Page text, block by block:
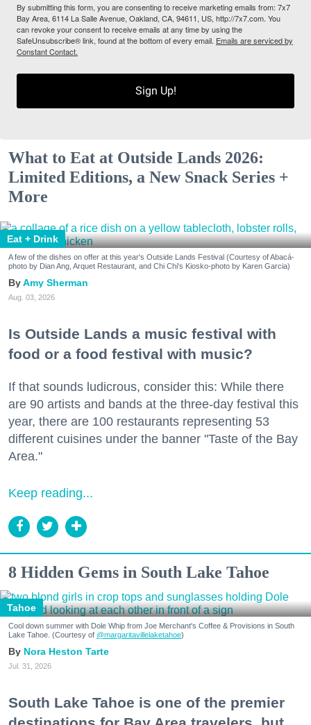
By submitting this form, you are consenting to receive marketing emails from: 7x7
Bay Area, 6114 La Salle Avenue, Oakland, CA, 94611, US, http://7x7.com. You
can revoke your consent to receive emails at any time by using the
SafeUnsubscribe® link, found at the bottom of every email. Emails are serviced by
Constant Contact.
Sign Up!
What to Eat at Outside Lands 2026:
Limited Editions, a New Snack Series +
More
Eat + Drink
A few of the dishes on offer at this year's Outside Lands Festival (Courtesy of Abacá-
photo by Dian Ang, Arquet Restaurant, and Chi Chi's Kiosko-photo by Karen Garcia)
Amy Sherman
Aug. 03, 2026
Is Outside Lands a music festival with
food or a food festival with music?
If that sounds ludicrous, consider this: While there
are 90 artists and bands at the three-day festival this
year, there are 100 restaurants representing 53
different cuisines under the banner "Taste of the Bay
Area."
Keep reading...
8 Hidden Gems in South Lake Tahoe
Tahoe
Cool down summer with Dole Whip from Joe Merchant's Coffee & Provisions in South
Lake Tahoe. (Courtesy of @margaritavillelaketahoe)
Nora Heston Tarte
Jul. 31, 2026
South Lake Tahoe is one of the premier